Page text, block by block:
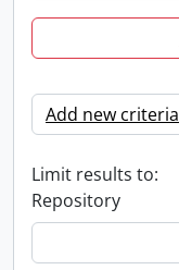
Add new criteria
Limit results to:
Repository